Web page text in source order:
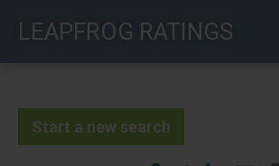
LEAPFROG RATINGS
Start a new search